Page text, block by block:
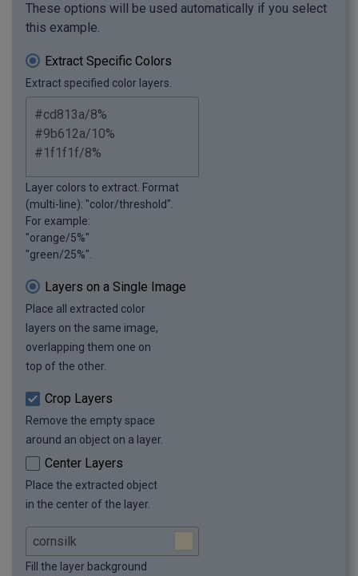
These options will be used automatically if you select
this example.
Extract Specific Colors
Extract specified color layers.
Layer colors to extract. Format
(multi-line): "color/threshold".
For example:
"orange/5%"
"green/25%".
Layers on a Single Image
Place all extracted color
layers on the same image,
overlapping them one on
top of the other.
Crop Layers
Remove the empty space
around an object on a layer.
Center Layers
Place the extracted object
in the center of the layer.
Fill the layer background